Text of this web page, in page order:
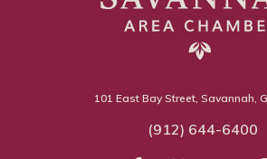
101 East Bay Street, Savannah,
(912) 644-6400